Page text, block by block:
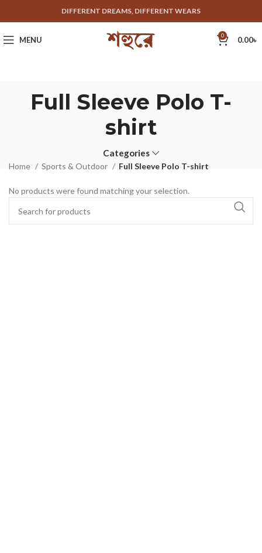
DIFFERENT DREAMS, DIFFERENT WEARS
MENU 0 0.00৳
Full Sleeve Polo T-
shirt
Categories
Home Sports & Outdoor Full Sleeve Polo T-shirt
No products were found matching your selection.